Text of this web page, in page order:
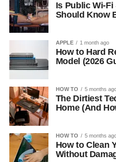
Is Public Wi-Fi
Should Know
APPLE 1 month ago
How to Hard
Model (2026
HOW TO 5 months
The Dirtiest
Home (And
HOW TO 5 months
How to Clean
Without